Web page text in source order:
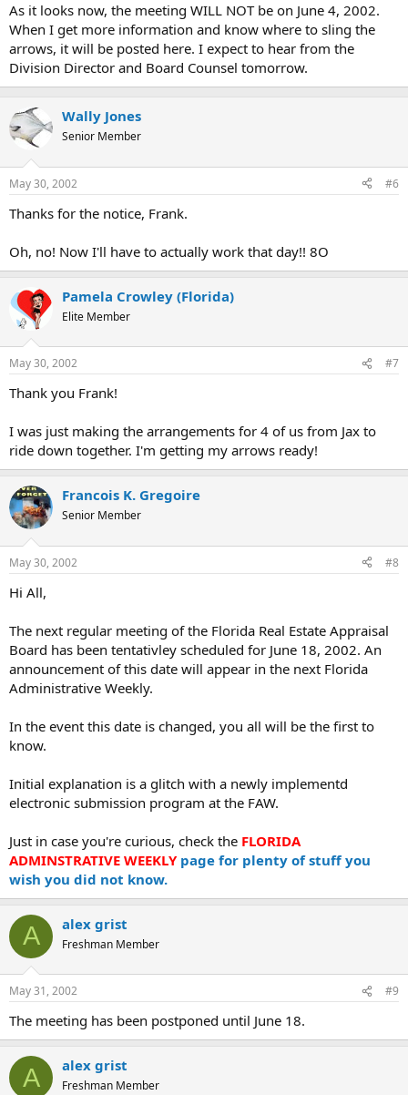
As it looks now, the meeting WILL NOT be on June 4, 2002.
When I get more information and know where to sling the
arrows, it will be posted here. I expect to hear from the
Division Director and Board Counsel tomorrow.
Wally Jones
Senior Member
May 30, 2002 #6
Thanks for the notice, Frank.
Oh, no! Now I'll have to actually work that day!! 8O
Pamela Crowley (Florida)
Elite Member
May 30, 2002 #7
Thank you Frank!
I was just making the arrangements for 4 of us from Jax to
ride down together. I'm getting my arrows ready!
Francois K. Gregoire
Senior Member
May 30, 2002 #8
Hi All,
The next regular meeting of the Florida Real Estate Appraisal
Board has been tentativley scheduled for June 18, 2002. An
announcement of this date will appear in the next Florida
Administrative Weekly.
In the event this date is changed, you all will be the first to
know.
Initial explanation is a glitch with a newly implementd
electronic submission program at the FAW.
Just in case you're curious, check the FLORIDA
ADMINSTRATIVE WEEKLYpage for plenty of stuff you
wish you did not know.
A alex grist
Freshman Member
May 31, 2002 #9
The meeting has been postponed until June 18.
A alex grist
Freshman Member